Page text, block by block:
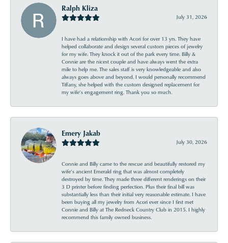
Ralph Kliza
July 31, 2026
I have had a relationship with Acori for over 13 yrs. They have
helped collaborate and design several custom pieces of jewelry
for my wife. They knock it out of the park every time. Billy &
Connie are the nicest couple and have always went the extra
mile to help me. The sales staff is very knowledgeable and also
always goes above and beyond. I would personally recommend
Tiffany, she helped with the custom designed replacement for
my wife’s engagement ring. Thank you so much.
Emery Jakab
July 30, 2026
Connie and Billy came to the rescue and beautifully restored my
wife’s ancient Emerald ring that was almost completely
destroyed by time. They made three different renderings on their
3 D printer before finding perfection. Plus their final bill was
substantially less than their initial very reasonable estimate. I have
been buying all my jewelry from Acori ever since I first met
Connie and Billy at The Redneck Country Club in 2015. I highly
recommend this family owned business.